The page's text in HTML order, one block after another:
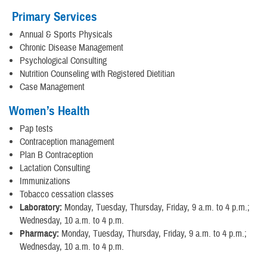
Primary Services
Annual & Sports Physicals
Chronic Disease Management
Psychological Consulting
Nutrition Counseling with Registered Dietitian
Case Management
Women’s Health
Pap tests
Contraception management
Plan B Contraception
Lactation Consulting
Immunizations
Tobacco cessation classes
Laboratory: Monday, Tuesday, Thursday, Friday, 9 a.m. to 4 p.m.;
Wednesday, 10 a.m. to 4 p.m.
Pharmacy: Monday, Tuesday, Thursday, Friday, 9 a.m. to 4 p.m.;
Wednesday, 10 a.m. to 4 p.m.